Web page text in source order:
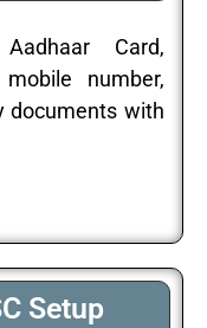
Card,
number,
documents with
Setup